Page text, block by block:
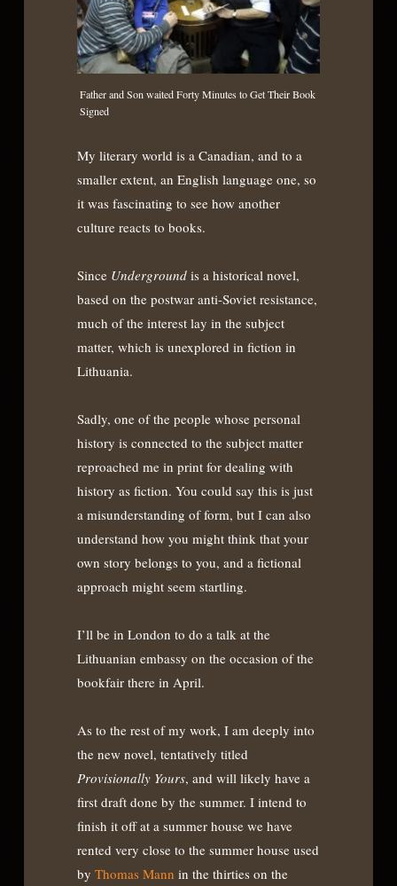
Father and Son waited Forty Minutes to Get Their Book
Signed
My literary world is a Canadian, and to a
smaller extent, an English language one, so
it was fascinating to see how another
culture reacts to books.
Since Underground is a historical novel,
based on the postwar anti-Soviet resistance,
much of the interest lay in the subject
matter, which is unexplored in fiction in
Lithuania.
Sadly, one of the people whose personal
history is connected to the subject matter
reproached me in print for dealing with
history as fiction. You could say this is just
a misunderstanding of form, but I can also
understand how you might think that your
own story belongs to you, and a fictional
approach might seem startling.
I’ll be in London to do a talk at the
Lithuanian embassy on the occasion of the
bookfair there in April.
As to the rest of my work, I am deeply into
the new novel, tentatively titled
Provisionally Yours, and will likely have a
first draft done by the summer. I intend to
finish it off at a summer house we have
rented very close to the summer house used
by Thomas Mann in the thirties on the